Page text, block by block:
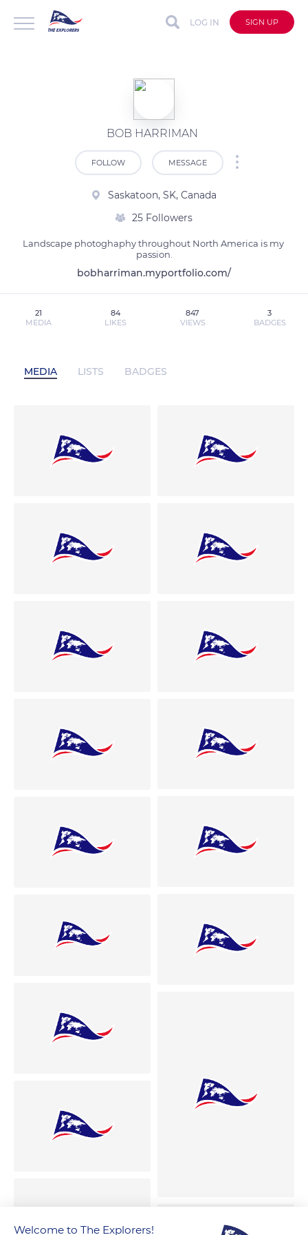
LOG IN SIGN UP
BOB HARRIMAN
FOLLOW MESSAGE
Saskatoon, SK, Canada
25 Followers
Landscape photoghaphy throughout North America is my
passion.
bobharriman.myportfolio.com/
21
MEDIA
84
LIKES
847
VIEWS
3
BADGES
MEDIA LISTS BADGES
Welcome to The Explorers!